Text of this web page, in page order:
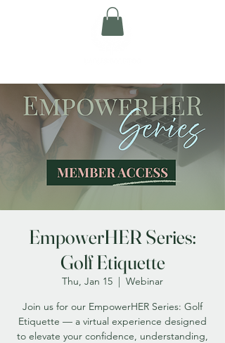
EmpowerHER Series:
Golf Etiquette
Thu, Jan 15
  |
Webinar
Join us for our EmpowerHER Series: Golf
Etiquette — a virtual experience designed
to elevate your confidence, understanding,